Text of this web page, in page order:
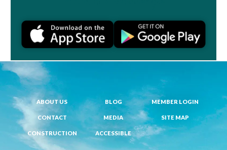
ABOUT US BLOG MEMBER LOGIN
CONTACT MEDIA SITE MAP
CONSTRUCTION ACCESSIBLE